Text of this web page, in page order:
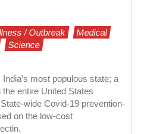
/ Outbreak
Medical
Science
India’s most populous state; a
entire United States
wide Covid-19 prevention-
on the low-cost